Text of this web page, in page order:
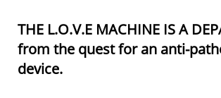
THE L.O.V.E MACHINE IS A
from the quest for an anti-
device.